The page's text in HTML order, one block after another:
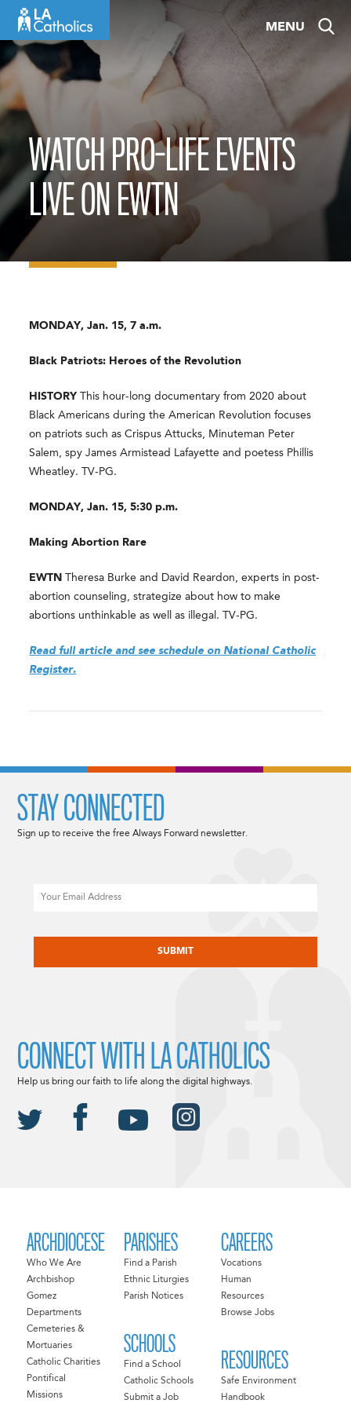
content
MENU
WATCH PRO-LIFE EVENTS
LIVE ON EWTN
MONDAY, Jan. 15, 7 a.m.
Black Patriots: Heroes of the Revolution
HISTORY This hour-long documentary from 2020 about
Black Americans during the American Revolution focuses
on patriots such as Crispus Attucks, Minuteman Peter
Salem, spy James Armistead Lafayette and poetess Phillis
Wheatley. TV-PG.
MONDAY, Jan. 15, 5:30 p.m.
Making Abortion Rare
EWTNTheresa Burke and David Reardon, experts in post-
abortion counseling, strategize about how to make
abortions unthinkable as well as illegal. TV-PG.
Read full article and see schedule on National Catholic
Register.
ARCHDIOCESE
Who We Are
Archbishop
Gomez
Departments
Cemeteries &
Mortuaries
Catholic Charities
Pontifical
Missions
PARISHES
Find a Parish
Ethnic Liturgies
Parish Notices
SCHOOLS
Find a School
Catholic Schools
Submit a Job
CAREERS
Vocations
Human
Resources
Browse Jobs
RESOURCES
Safe Environment
Handbook
STAY CONNECTED
Sign up to receive the free Always Forward newsletter.
CONNECT WITH LA CATHOLICS
Help us bring our faith to life along the digital highways.